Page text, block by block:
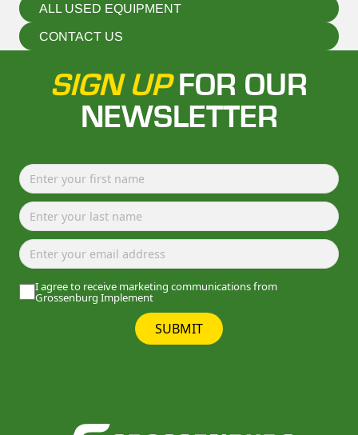
ALL USED EQUIPMENT
CONTACT US
SIGN UPFOR OUR
NEWSLETTER
I agree to receive marketing communications from
Grossenburg Implement
SUBMIT